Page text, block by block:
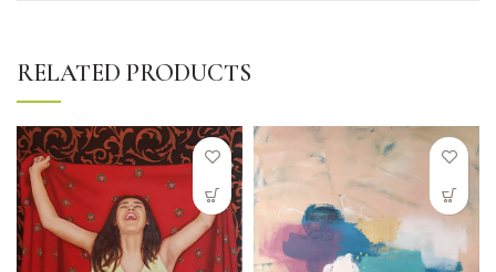
RELATED PRODUCTS